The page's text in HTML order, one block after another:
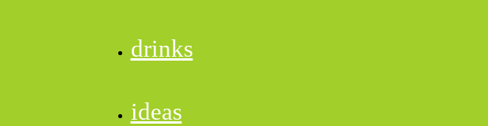
drinks
ideas